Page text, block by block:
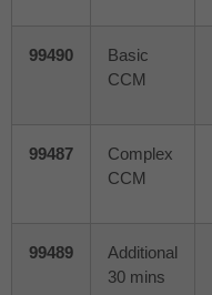
99490
Basic
CCM
99487
Complex
CCM
99489
Additional
30 mins